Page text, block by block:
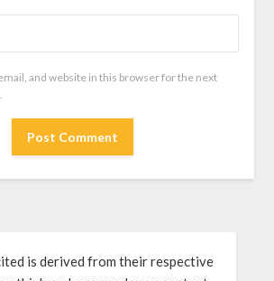
and website in this browser for the next
is derived from their respective